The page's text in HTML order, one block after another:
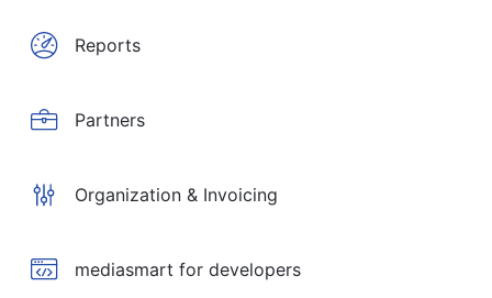
Reports
Partners
Organization & Invoicing
mediasmart for developers